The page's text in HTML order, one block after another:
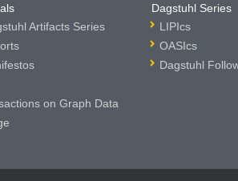
Artifacts Series
on Graph Data
Dagstuhl Series
LIPIcs
OASIcs
Dagstuhl